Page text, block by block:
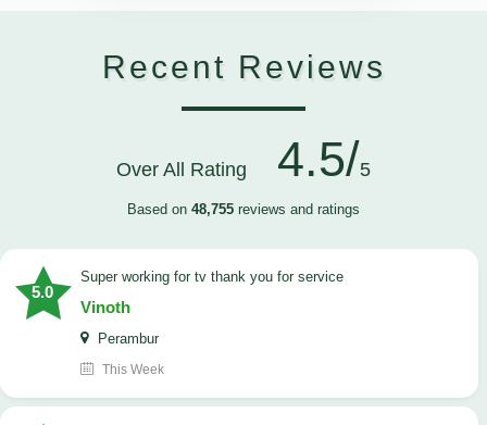
Recent Reviews
Over All Rating 4.5/5
Based on 48,755 reviews and ratings
5.0
Super working for tv thank you for service
Vinoth
Perambur
This Week